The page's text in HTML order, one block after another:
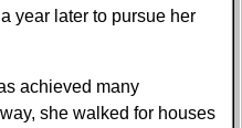
year later to pursue her
achieved many
she walked for houses